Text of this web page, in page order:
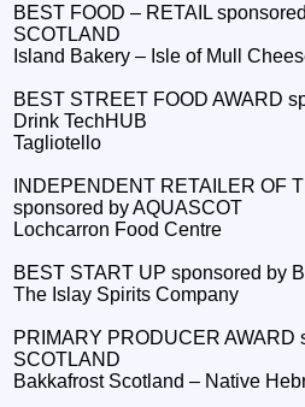
BEST FOOD – RETAIL
SCOTLAND
Island Bakery – Isle of Mull
BEST STREET FOOD AWARD
Drink TechHUB
Tagliotello
INDEPENDENT RETAILER OF
sponsored by AQUASCOT
Lochcarron Food Centre
BEST START UP sponsored by
The Islay Spirits Company
PRIMARY PRODUCER AWARD
SCOTLAND
Bakkafrost Scotland – Native